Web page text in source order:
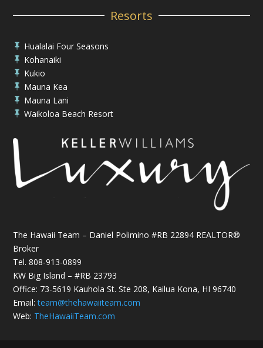
Resorts
 Hualalai Four Seasons
 Kohanaiki
 Kukio
 Mauna Kea
 Mauna Lani
 Waikoloa Beach Resort
The Hawaii Team – Daniel Polimino #RB 22894 REALTOR®
Broker
Tel. 808-913-0899
KW Big Island – #RB 23793
Office: 73-5619 Kauhola St. Ste 208, Kailua Kona, HI 96740
Email:team@thehawaiiteam.com
Web: TheHawaiiTeam.com